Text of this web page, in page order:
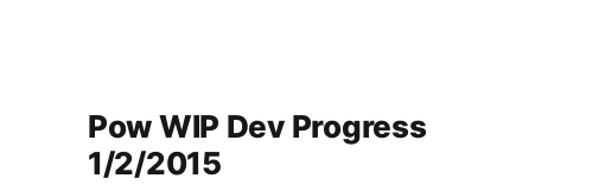
Pow WIP Dev Progress
1/2/2015